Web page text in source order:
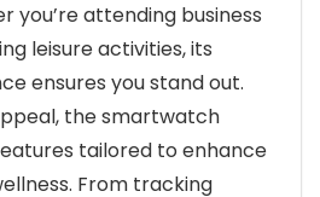
you’re attending business
leisure activities, its
ensures you stand out.
the smartwatch
tailored to enhance
From tracking